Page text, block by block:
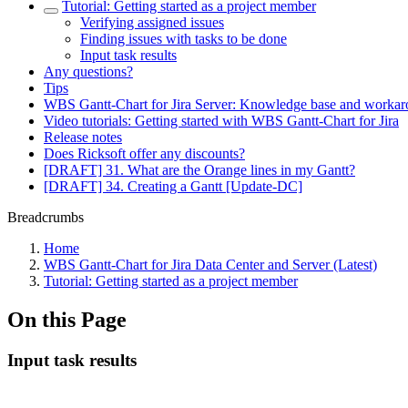
Tutorial: Getting started as a project member
Verifying assigned issues
Finding issues with tasks to be done
Input task results
Any questions?
Tips
WBS Gantt-Chart for Jira Server: Knowledge base and
Video tutorials: Getting started with WBS Gantt-Chart for Jira
Release notes
Does Ricksoft offer any discounts?
[DRAFT] 31. What are the Orange lines in my Gantt?
[DRAFT] 34. Creating a Gantt [Update-DC]
Breadcrumbs
Home
WBS Gantt-Chart for Jira Data Center and Server (Latest)
Tutorial: Getting started as a project member
On this Page
Input task results